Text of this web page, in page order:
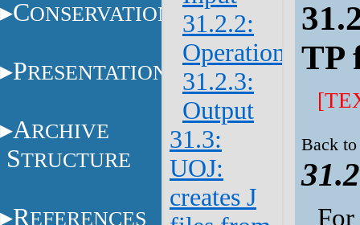
CONSERVATION
PRESENTATION
ARCHIVE
STRUCTURE
REFERENCES
31.2.2:
Operations
31.2.3:
Output
31.3:
UOJ:
creates J
TP
Back
For